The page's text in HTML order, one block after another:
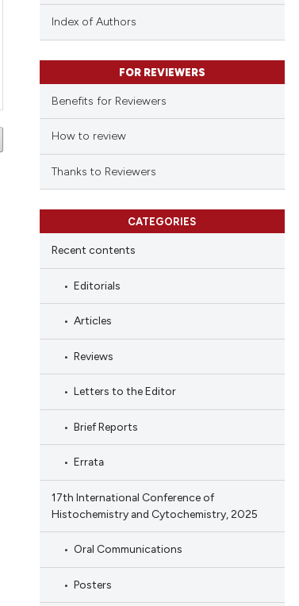
Index of Authors
FOR REVIEWERS
Benefits for Reviewers
How to review
Thanks to Reviewers
CATEGORIES
Recent contents
Editorials
Articles
Reviews
Letters to the Editor
Brief Reports
Errata
17th International Conference of
Histochemistry and Cytochemistry, 2025
Oral Communications
Posters